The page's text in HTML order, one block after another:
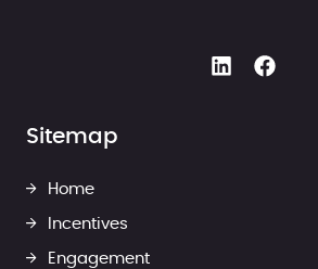
Sitemap
Home
Incentives
Engagement